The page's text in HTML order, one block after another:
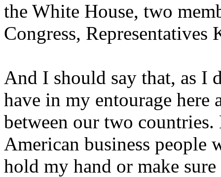
the White House, two
Congress,
And I should say that, as I
have in my entourage here
between our two
American business people
hold my hand or make